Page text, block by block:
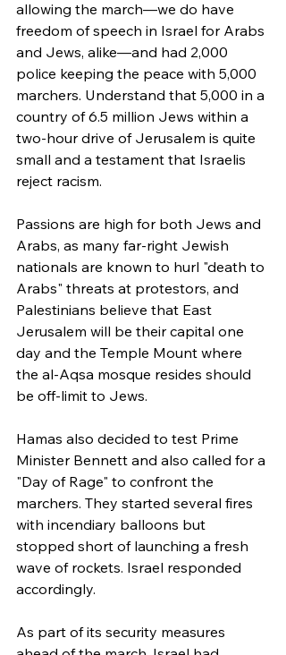
allowing the march—we do have
freedom of speech in Israel for Arabs
and Jews, alike—and had 2,000
police keeping the peace with 5,000
marchers. Understand that 5,000 in a
country of 6.5 million Jews within a
two-hour drive of Jerusalem is quite
small and a testament that Israelis
reject racism.
Passions are high for both Jews and
Arabs, as many far-right Jewish
nationals are known to hurl "death to
Arabs" threats at protestors, and
Palestinians believe that East
Jerusalem will be their capital one
day and the Temple Mount where
the al-Aqsa mosque resides should
be off-limit to Jews.
Hamas also decided to test Prime
Minister Bennett and also called for a
"Day of Rage" to confront the
marchers. They started several fires
with incendiary balloons but
stopped short of launching a fresh
wave of rockets. Israel responded
accordingly.
As part of its security measures